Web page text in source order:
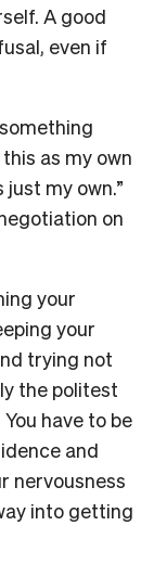
A good
even if
as my own
just my own.”
on
your
your
trying not
the politest
have to be
and
nervousness
into getting